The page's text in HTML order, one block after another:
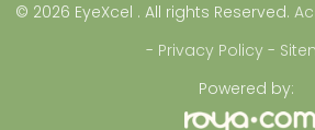
© 2026 EyeXcel . All rights Reserved.
- Privacy Policy -
Powered by: